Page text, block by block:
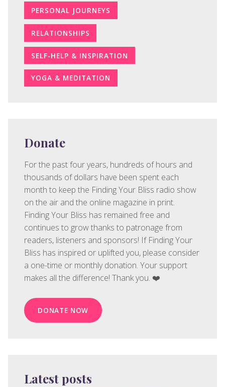
PERSONAL JOURNEYS
RELATIONSHIPS
SELF-HELP & INSPIRATION
YOGA & MEDITATION
Donate
For the past four years, hundreds of hours and
thousands of dollars have been spent each
month to keep the Finding Your Bliss radio show
on the air and the online magazine in print.
Finding Your Bliss has remained free and
continues to grow thanks to patronage from
readers, listeners and sponsors! If Finding Your
Bliss has inspired or uplifted you, please consider
a one-time or monthly donation. Your support
makes all the difference! Thank you. ❤️
DONATE NOW
Latest posts